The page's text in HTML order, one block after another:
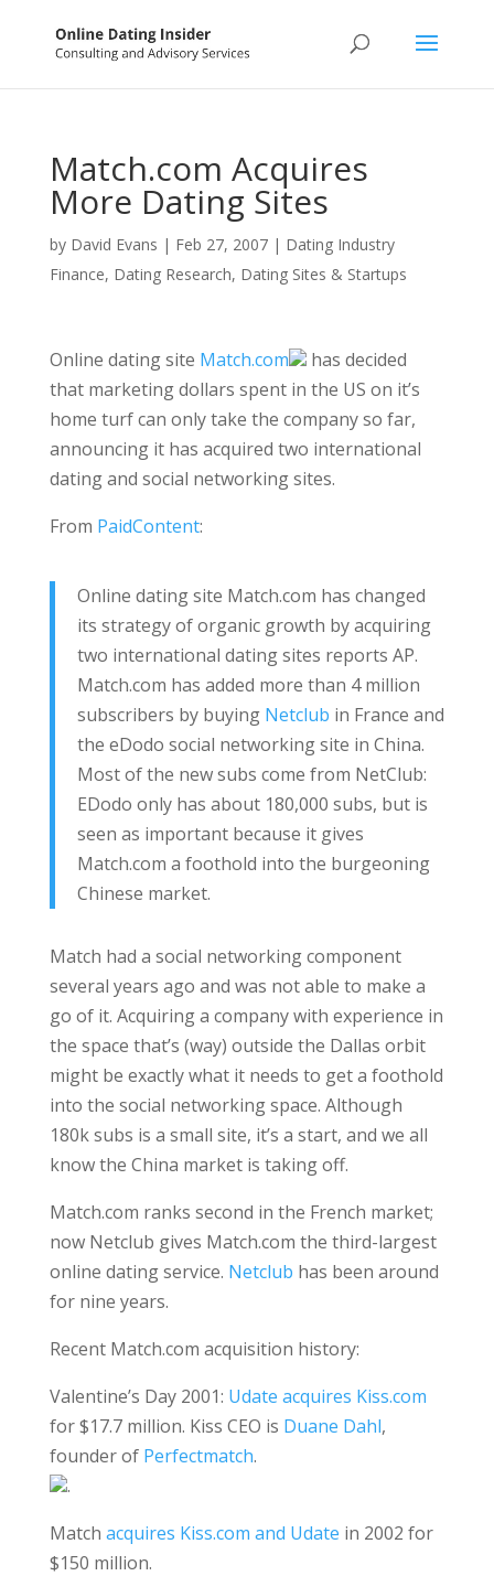
Match.com Acquires
More Dating Sites
by David Evans | Feb 27, 2007| Dating Industry
Finance, Dating Research, Dating Sites & Startups
Online dating site Match.com
has decided
that marketing dollars spent in the US on it’s
home turf can only take the company so far,
announcing it has acquired two international
dating and social networking sites.
From PaidContent:
Online dating site Match.com has changed
its strategy of organic growth by acquiring
two international dating sites reports AP.
Match.com has added more than 4 million
subscribers by buying Netclub in France and
the eDodo social networking site in China.
Most of the new subs come from NetClub:
EDodo only has about 180,000 subs, but is
seen as important because it gives
Match.com a foothold into the burgeoning
Chinese market.
Match had a social networking component
several years ago and was not able to make a
go of it. Acquiring a company with experience in
the space that’s (way) outside the Dallas orbit
might be exactly what it needs to get a foothold
into the social networking space. Although
180k subs is a small site, it’s a start, and we all
know the China market is taking off.
Match.com ranks second in the French market;
now Netclub gives Match.com the third-largest
online dating service. Netclub has been around
for nine years.
Recent Match.com acquisition history:
Valentine’s Day 2001: Udate acquires Kiss.com
for $17.7 million. Kiss CEO is Duane Dahl,
founder of Perfectmatch.
.
Match acquires Kiss.com and Udate in 2002 for
$150 million.